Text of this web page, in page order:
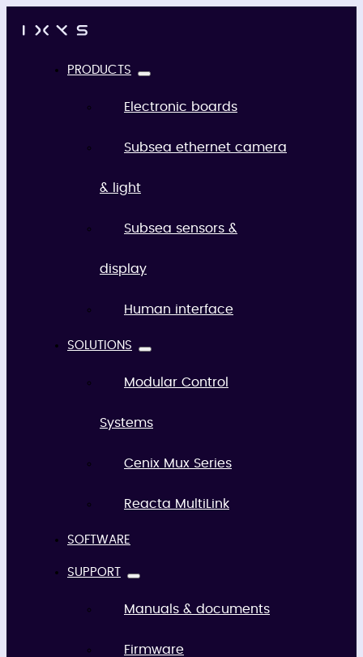
PRODUCTS
Electronic boards
Subsea ethernet camera
& light
Subsea sensors &
display
Human interface
SOLUTIONS
Modular Control
Systems
Cenix Mux Series
Reacta MultiLink
SOFTWARE
SUPPORT
Manuals & documents
Firmware